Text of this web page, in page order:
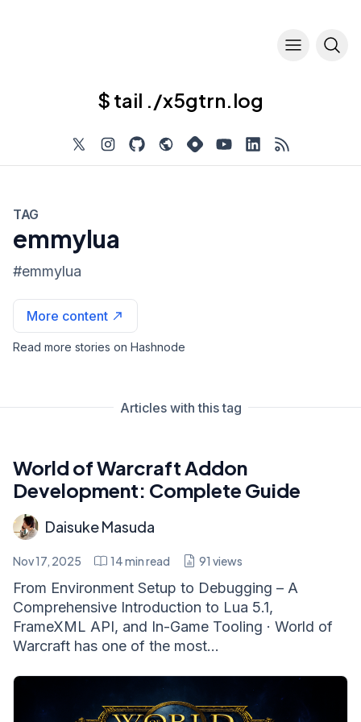
$ tail ./x5gtrn.log
TAG
emmylua
#emmylua
More content
Read more stories on Hashnode
Articles with this tag
World of Warcraft Addon
Development: Complete Guide
Daisuke Masuda
Nov 17, 2025 14min read 91 views
From Environment Setup to Debugging – A
Comprehensive Introduction to Lua 5.1,
FrameXML API, and In-Game Tooling · World of
Warcraft has one of the most...